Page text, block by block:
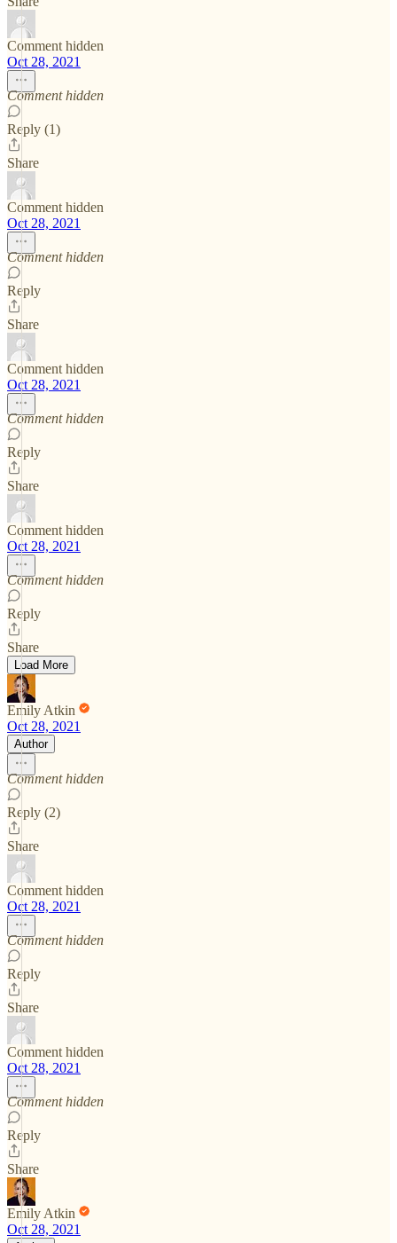
Comment hidden
Oct 28, 2021
Comment hidden
Reply (1)
Share
Comment hidden
Oct 28, 2021
Comment hidden
Reply
Share
Comment hidden
Oct 28, 2021
Comment hidden
Reply
Share
Comment hidden
Oct 28, 2021
Comment hidden
Reply
Share
Load More
Emily Atkin
Oct 28, 2021
Author
Comment hidden
Reply (2)
Share
Comment hidden
Oct 28, 2021
Comment hidden
Reply
Share
Comment hidden
Oct 28, 2021
Comment hidden
Reply
Share
Emily Atkin
Oct 28, 2021